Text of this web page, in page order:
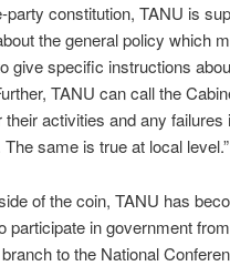
constitution, TANU is
the general policy which
give specific instructions
TANU can call the
activities and any
The same is true at local level.”
of the coin, TANU has
participate in government
to the National